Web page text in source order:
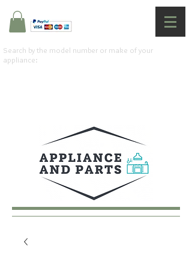
Search by the model number or make of your
appliance: